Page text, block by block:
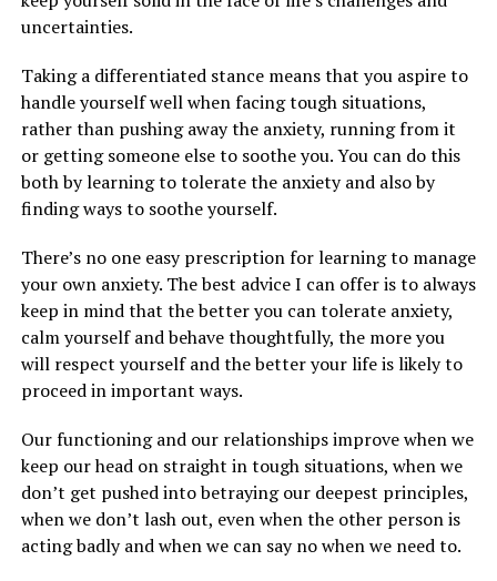
uncertainties.
Taking a differentiated stance means that you aspire to
handle yourself well when facing tough situations,
rather than pushing away the anxiety, running from it
or getting someone else to soothe you. You can do this
both by learning to tolerate the anxiety and also by
finding ways to soothe yourself.
There’s no one easy prescription for learning to manage
your own anxiety. The best advice I can offer is to always
keep in mind that the better you can tolerate anxiety,
calm yourself and behave thoughtfully, the more you
will respect yourself and the better your life is likely to
proceed in important ways.
Our functioning and our relationships improve when we
keep our head on straight in tough situations, when we
don’t get pushed into betraying our deepest principles,
when we don’t lash out, even when the other person is
acting badly and when we can say no when we need to.